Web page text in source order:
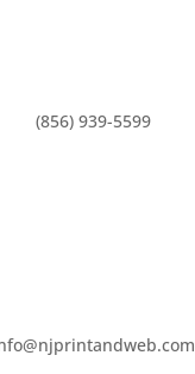
(856) 939-5599